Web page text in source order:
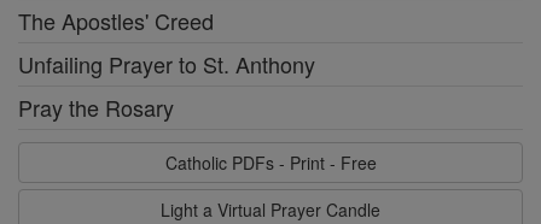
The Apostles' Creed
Unfailing Prayer to St. Anthony
Pray the Rosary
Catholic PDFs - Print - Free
Light a Virtual Prayer Candle